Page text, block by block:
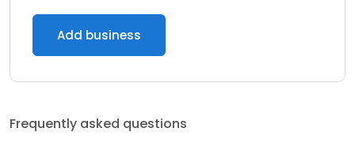
Add business
Frequently asked questions